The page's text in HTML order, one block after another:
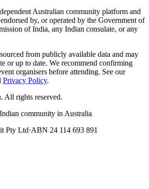
Australian community platform and
by, or operated by the Government of
of India, any Indian consulate, or any
from publicly available data and may
or up to date. We recommend confirming
organisers before attending. See our
Privacy Policy.
All rights reserved.
community in Australia
Pty Ltd·ABN 24 114 693 891